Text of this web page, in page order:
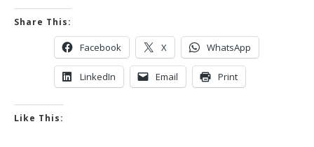
Share This:
Facebook X WhatsApp
LinkedIn Email Print
Like This: